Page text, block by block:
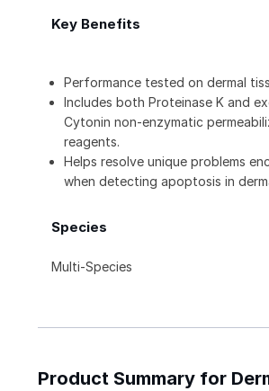
Key Benefits
Performance tested on dermal
Includes both Proteinase K and
Cytonin non-enzymatic
reagents.
Helps resolve unique problems
when detecting apoptosis in
Species
Multi-Species
Product Summary for